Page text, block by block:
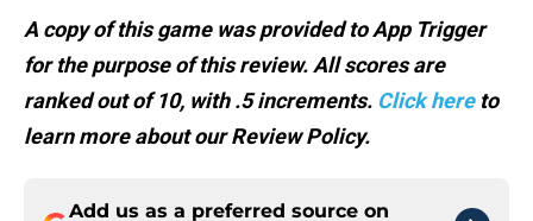
A copy of this game was provided to App Trigger
for the purpose of this review. All scores are
ranked out of 10, with .5 increments. Click hereto
learn more about our Review Policy.
Add us as a preferred source on